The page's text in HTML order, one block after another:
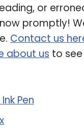
or
promptly!
Contact us
about us to
Pen